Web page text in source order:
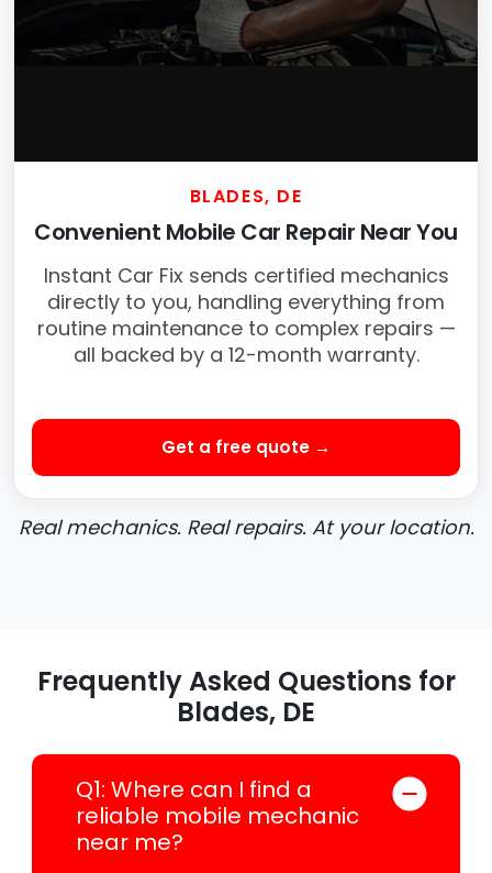
BLADES, DE
Convenient Mobile Car Repair Near You
Instant Car Fix sends certified mechanics
directly to you, handling everything from
routine maintenance to complex repairs —
all backed by a 12-month warranty.
Get a free quote →
Real mechanics. Real repairs. At your location.
Frequently Asked Questions for
Blades, DE
Q1: Where can I find a
reliable mobile mechanic
near me?